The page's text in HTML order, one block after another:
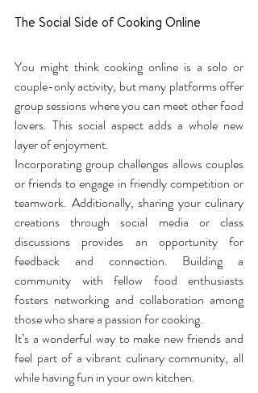
The Social Side of Cooking Online
You might think cooking online is a solo or
couple-only activity, but many platforms offer
group sessions where you can meet other food
lovers. This social aspect adds a whole new
layer of enjoyment.
Incorporating group challenges allows couples
or friends to engage in friendly competition or
teamwork. Additionally, sharing your culinary
creations through social media or class
discussions provides an opportunity for
feedback and connection. Building a
community with fellow food enthusiasts
fosters networking and collaboration among
those who share a passion for cooking.
It’s a wonderful way to make new friends and
feel part of a vibrant culinary community, all
while having fun in your own kitchen.